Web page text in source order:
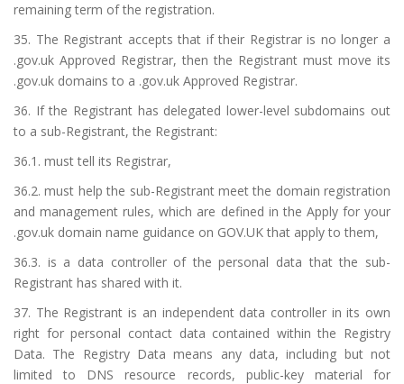
remaining term of the registration.
35. The Registrant accepts that if their Registrar is no longer a
.gov.uk Approved Registrar, then the Registrant must move its
.gov.uk domains to a .gov.uk Approved Registrar.
36. If the Registrant has delegated lower-level subdomains out
to a sub-Registrant, the Registrant:
36.1. must tell its Registrar,
36.2. must help the sub-Registrant meet the domain registration
and management rules, which are defined in the Apply for your
.gov.uk domain name guidance on GOV.UK that apply to them,
36.3. is a data controller of the personal data that the sub-
Registrant has shared with it.
37. The Registrant is an independent data controller in its own
right for personal contact data contained within the Registry
Data. The Registry Data means any data, including but not
limited to DNS resource records, public-key material for